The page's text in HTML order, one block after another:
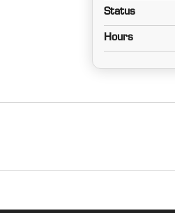
Status
Hours